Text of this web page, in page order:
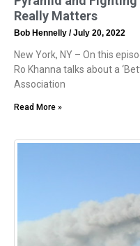
Really Matters
Bob Hennelly July 20, 2022
New York, NY – On this
Ro Khanna talks about a
Association
Read More »